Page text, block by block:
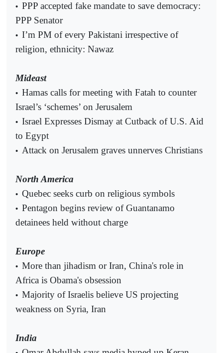
• PPP accepted fake mandate to save democracy:
PPP Senator
• I’m PM of every Pakistani irrespective of
religion, ethnicity: Nawaz
Mideast
• Hamas calls for meeting with Fatah to counter
Israel’s ‘schemes’ on Jerusalem
• Israel Expresses Dismay at Cutback of U.S. Aid
to Egypt
• Attack on Jerusalem graves unnerves Christians
North America
• Quebec seeks curb on religious symbols
• Pentagon begins review of Guantanamo
detainees held without charge
Europe
• More than jihadism or Iran, China's role in
Africa is Obama's obsession
• Majority of Israelis believe US projecting
weakness on Syria, Iran
India